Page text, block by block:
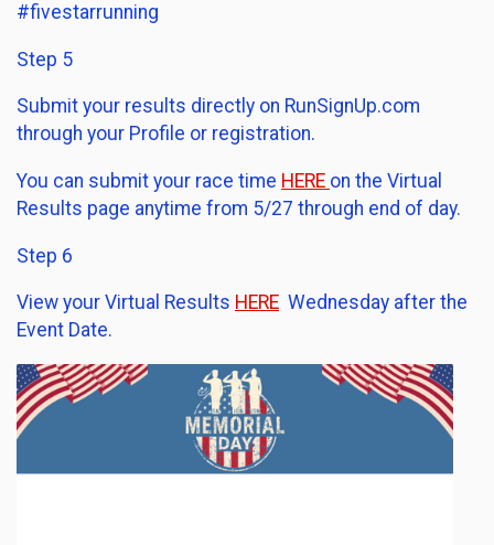
#fivestarrunning
Step 5
Submit your results directly on RunSignUp.com
through your Profile or registration.
You can submit your race time HERE on the Virtual
Results page anytime from 5/27 through end of day.
Step 6
View your Virtual Results HERE Wednesday after the
Event Date.